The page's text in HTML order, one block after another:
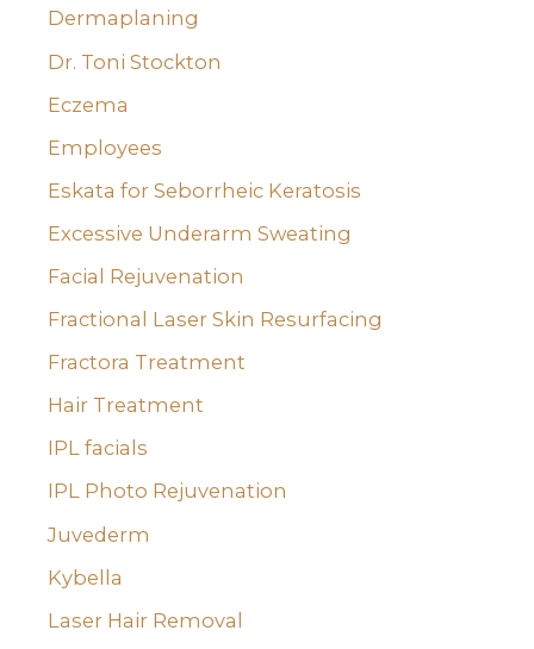
Dermaplaning
Dr. Toni Stockton
Eczema
Employees
Eskata for Seborrheic Keratosis
Excessive Underarm Sweating
Facial Rejuvenation
Fractional Laser Skin Resurfacing
Fractora Treatment
Hair Treatment
IPL facials
IPL Photo Rejuvenation
Juvederm
Kybella
Laser Hair Removal